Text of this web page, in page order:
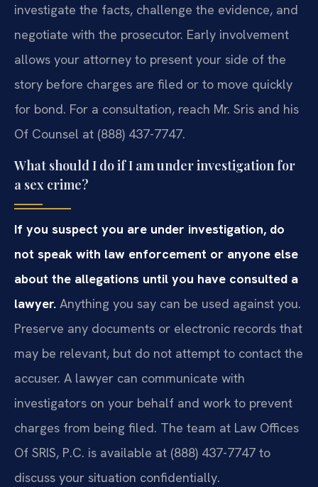
investigate the facts, challenge the evidence, and
negotiate with the prosecutor. Early involvement
allows your attorney to present your side of the
story before charges are filed or to move quickly
for bond. For a consultation, reach Mr. Sris and his
Of Counsel at (888) 437-7747.
What should I do if I am under investigation for
a sex crime?
If you suspect you are under investigation, do
not speak with law enforcement or anyone else
about the allegations until you have consulted a
lawyer. Anything you say can be used against you.
Preserve any documents or electronic records that
may be relevant, but do not attempt to contact the
accuser. A lawyer can communicate with
investigators on your behalf and work to prevent
charges from being filed. The team at Law Offices
Of SRIS, P.C. is available at (888) 437-7747 to
discuss your situation confidentially.